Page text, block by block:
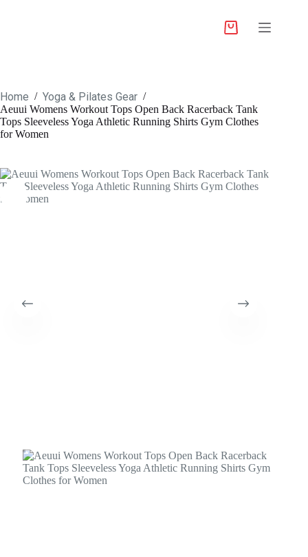
Home / Yoga & Pilates Gear /
Aeuui Womens Workout Tops Open Back Racerback Tank
Tops Sleeveless Yoga Athletic Running Shirts Gym Clothes
for Women